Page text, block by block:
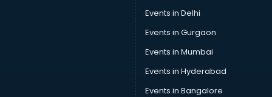
Events in Delhi
Events in Gurgaon
Events in Mumbai
Events in Hyderabad
Events in Bangalore